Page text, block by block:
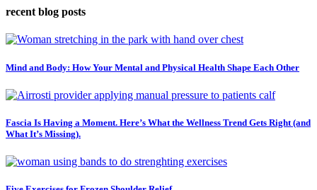
recent blog posts
Mind and Body: How Your Mental and Physical Health Shape Each Other
Fascia Is Having a Moment. Here’s What the Wellness Trend Gets Right (and
What It’s Missing).